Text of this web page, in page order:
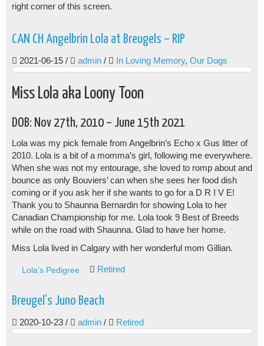
right corner of this screen.
CAN CH Angelbrin Lola at Breugels – RIP
2021-06-15 / admin / In Loving Memory, Our Dogs
Miss Lola aka Loony Toon
DOB: Nov 27th, 2010 – June 15th 2021
Lola was my pick female from Angelbrin’s Echo x Gus litter of
2010. Lola is a bit of a momma’s girl, following me everywhere.
When she was not my entourage, she loved to romp about and
bounce as only Bouviers’ can when she sees her food dish
coming or if you ask her if she wants to go for a D R I V E!
Thank you to Shaunna Bernardin for showing Lola to her
Canadian Championship for me. Lola took 9 Best of Breeds
while on the road with Shaunna. Glad to have her home.
Miss Lola lived in Calgary with her wonderful mom Gillian.
Lola’s Pedigree Retired
Breugel’s Juno Beach
2020-10-23 / admin / Retired